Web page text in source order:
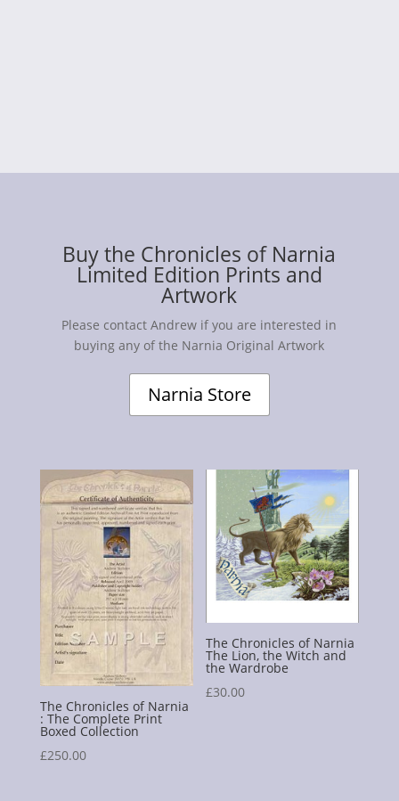
Buy the Chronicles of Narnia
Limited Edition Prints and
Artwork
Please contact Andrew if you are interested in
buying any of the Narnia Original Artwork
Narnia Store
The Chronicles of Narnia
: The Complete Print
Boxed Collection
£250.00
The Chronicles of Narnia
The Lion, the Witch and
the Wardrobe
£30.00